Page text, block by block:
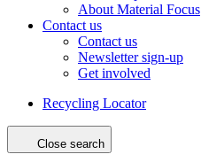
About Material Focus
Contact us
Contact us
Newsletter sign-up
Get involved
Recycling Locator
Close search